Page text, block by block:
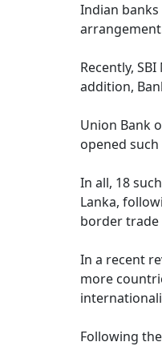
Indian
Recently,
addition,
Union Bank
opened
In all, 18
Lanka,
border trade
In a recent
more
Following